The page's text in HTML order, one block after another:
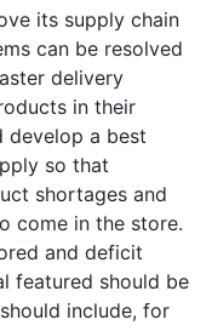
its supply chain
can be resolved
delivery
in their
develop a best
so that
shortages and
come in the store.
and deficit
featured should be
include, for